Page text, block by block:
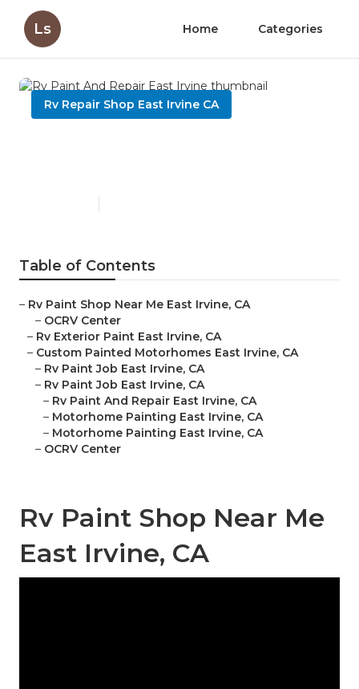
Ls Home Categories
Rv Repair Shop East Irvine CA
Table of Contents
– Rv Paint Shop Near Me East Irvine, CA
– OCRV Center
– Rv Exterior Paint East Irvine, CA
– Custom Painted Motorhomes East Irvine, CA
– Rv Paint Job East Irvine, CA
– Rv Paint Job East Irvine, CA
– Rv Paint And Repair East Irvine, CA
– Motorhome Painting East Irvine, CA
– Motorhome Painting East Irvine, CA
– OCRV Center
Rv Paint Shop Near Me
East Irvine, CA